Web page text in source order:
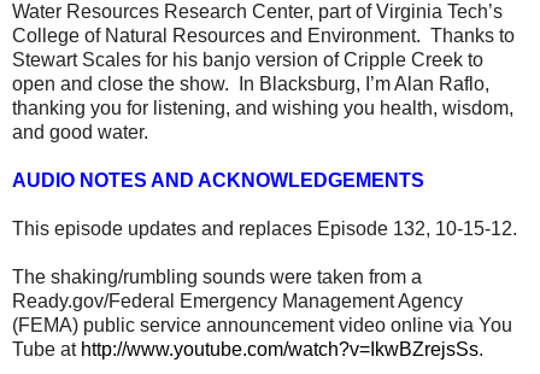
Water Resources Research Center, part of Virginia Tech’s
College of Natural Resources and Environment. Thanks to
Stewart Scales for his banjo version of Cripple Creek to
open and close the show. In Blacksburg, I’m Alan Raflo,
thanking you for listening, and wishing you health, wisdom,
and good water.
AUDIO NOTES AND ACKNOWLEDGEMENTS
This episode updates and replaces Episode 132, 10-15-12.
The shaking/rumbling sounds were taken from a
Ready.gov/Federal Emergency Management Agency
(FEMA) public service announcement video online via You
Tube at http://www.youtube.com/watch?v=IkwBZrejsSs.